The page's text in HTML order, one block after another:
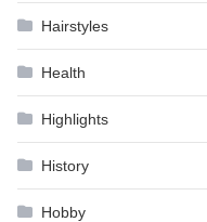
Hairstyles
Health
Highlights
History
Hobby